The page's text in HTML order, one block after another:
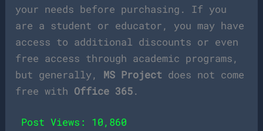
your needs before purchasing. If you
are a student or educator, you may have
access to additional discounts or even
free access through academic programs,
but generally, MS Project does not come
free with Office 365.
Post Views: 10,860